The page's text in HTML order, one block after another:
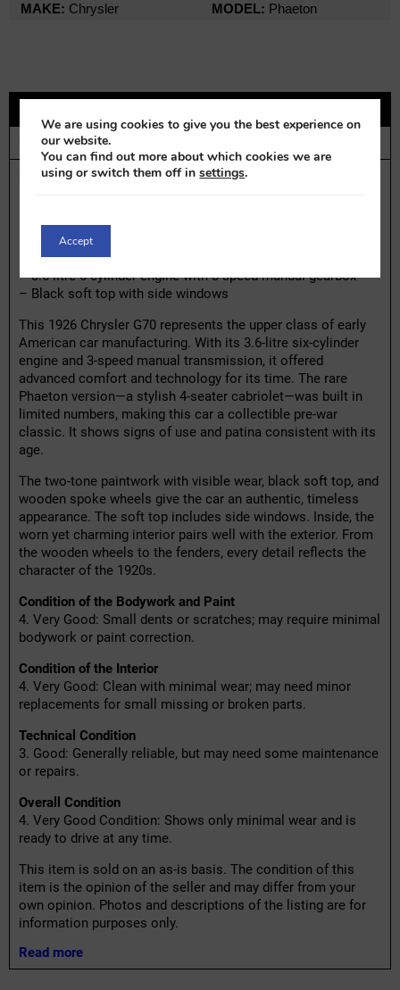
MAKE: Chrysler MODEL: Phaeton
CONTACT
Chrysler G70 Phaeton | 1926
– Rare Phaeton version
– 4-seater cabriolet
– 3.6-litre 6-cylinder engine with 3-speed manual gearbox
– Black soft top with side windows
This 1926 Chrysler G70 represents the upper class of early
American car manufacturing. With its 3.6-litre six-cylinder
engine and 3-speed manual transmission, it offered
advanced comfort and technology for its time. The rare
Phaeton version—a stylish 4-seater cabriolet—was built in
limited numbers, making this car a collectible pre-war
classic. It shows signs of use and patina consistent with its
age.
The two-tone paintwork with visible wear, black soft top, and
wooden spoke wheels give the car an authentic, timeless
appearance. The soft top includes side windows. Inside, the
worn yet charming interior pairs well with the exterior. From
the wooden wheels to the fenders, every detail reflects the
character of the 1920s.
Condition of the Bodywork and Paint
4. Very Good: Small dents or scratches; may require minimal
bodywork or paint correction.
Condition of the Interior
4. Very Good: Clean with minimal wear; may need minor
replacements for small missing or broken parts.
Technical Condition
3. Good: Generally reliable, but may need some maintenance
or repairs.
Overall Condition
4. Very Good Condition: Shows only minimal wear and is
ready to drive at any time.
This item is sold on an as-is basis. The condition of this
item is the opinion of the seller and may differ from your
own opinion. Photos and descriptions of the listing are for
information purposes only.
Read more
We are using cookies to give you the best experience on
our website.
You can find out more about which cookies we are
using or switch them off insettings.
Accept